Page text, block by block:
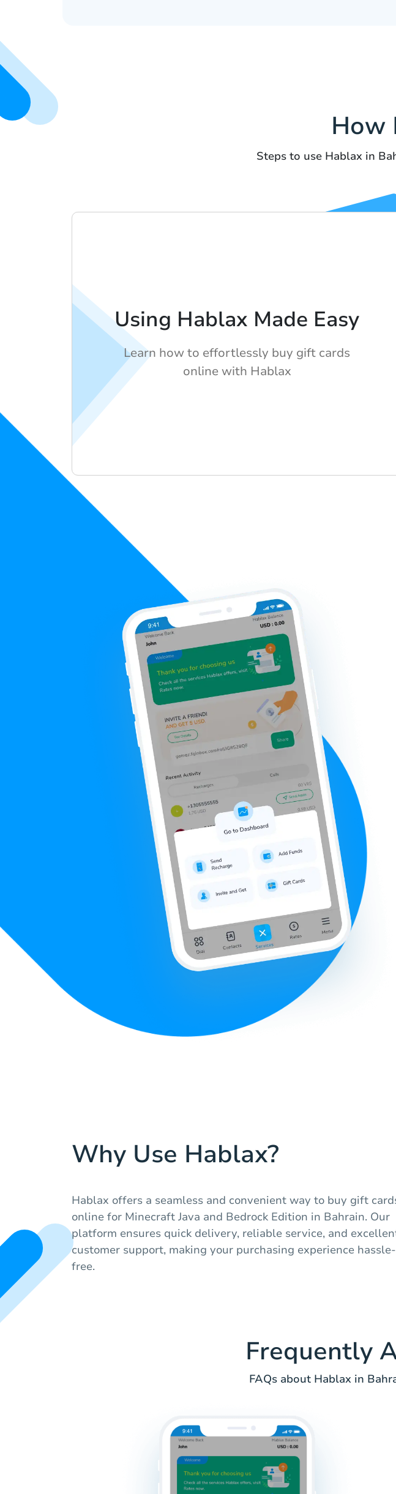
How
Steps to use Hablax in
Using Hablax Made Easy
Learn how to effortlessly buy gift cards
online with Hablax
Why Use Hablax?
Hablax offers a seamless and convenient way to buy gift
online for Minecraft Java and Bedrock Edition in Bahrain. Our
platform ensures quick delivery, reliable service, and
customer support, making your purchasing experience hassle-
free.
Frequently
FAQs about Hablax in